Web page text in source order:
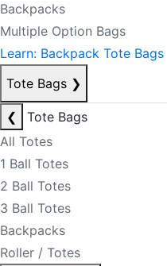
Backpacks
Multiple Option Bags
Learn: Backpack Tote Bags
Tote Bags ❯
❮
Tote Bags
All Totes
1 Ball Totes
2 Ball Totes
3 Ball Totes
Backpacks
Roller / Totes